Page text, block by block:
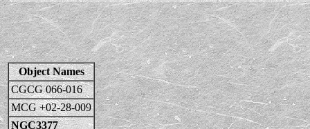
Object Names
CGCG 066-016
MCG +02-28-009
NGC3377